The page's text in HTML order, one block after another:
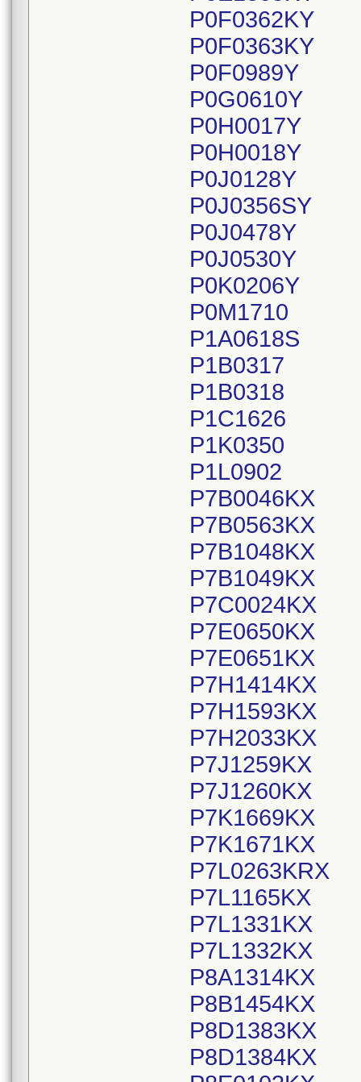
P0F0362KY
P0F0363KY
P0F0989Y
P0G0610Y
P0H0017Y
P0H0018Y
P0J0128Y
P0J0356SY
P0J0478Y
P0J0530Y
P0K0206Y
P0M1710
P1A0618S
P1B0317
P1B0318
P1C1626
P1K0350
P1L0902
P7B0046KX
P7B0563KX
P7B1048KX
P7B1049KX
P7C0024KX
P7E0650KX
P7E0651KX
P7H1414KX
P7H1593KX
P7H2033KX
P7J1259KX
P7J1260KX
P7K1669KX
P7K1671KX
P7L0263KRX
P7L1165KX
P7L1331KX
P7L1332KX
P8A1314KX
P8B1454KX
P8D1383KX
P8D1384KX